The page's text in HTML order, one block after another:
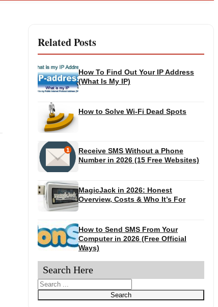
Related Posts
How To Find Out Your IP Address
(What Is My IP)
How to Solve Wi-Fi Dead Spots
Receive SMS Without a Phone
Number in 2026 (15 Free Websites)
MagicJack in 2026: Honest
Overview, Costs & Who It’s For
How to Send SMS From Your
Computer in 2026 (Free Official
Ways)
Search Here
Search
Search